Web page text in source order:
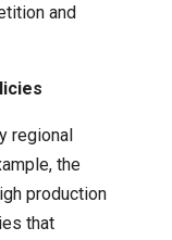
and
regional
the
production
that